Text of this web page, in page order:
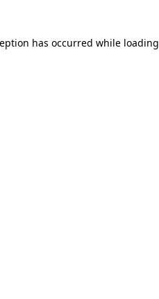
has occurred while loading